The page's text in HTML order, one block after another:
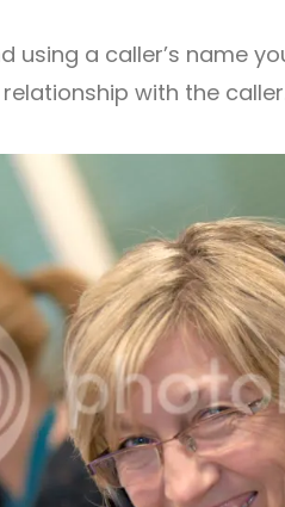
using a caller’s name
with the